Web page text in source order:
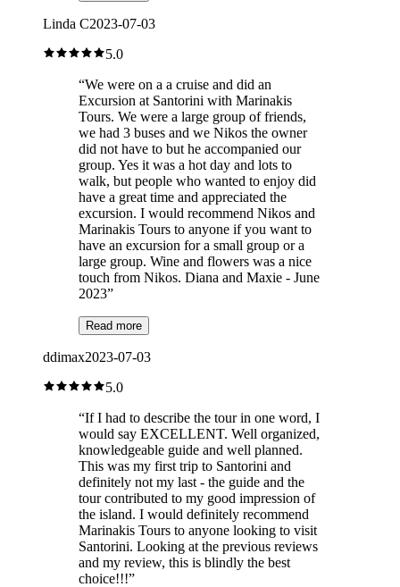
Linda C2023-07-03
5.0
“We were on a a cruise and did an
Excursion at Santorini with Marinakis
Tours. We were a large group of friends,
we had 3 buses and we Nikos the owner
did not have to but he accompanied our
group. Yes it was a hot day and lots to
walk, but people who wanted to enjoy did
have a great time and appreciated the
excursion. I would recommend Nikos and
Marinakis Tours to anyone if you want to
have an excursion for a small group or a
large group. Wine and flowers was a nice
touch from Nikos. Diana and Maxie - June
2023”
Read more
ddimax2023-07-03
5.0
“If I had to describe the tour in one word, I
would say EXCELLENT. Well organized,
knowledgeable guide and well planned.
This was my first trip to Santorini and
definitely not my last - the guide and the
tour contributed to my good impression of
the island. I would definitely recommend
Marinakis Tours to anyone looking to visit
Santorini. Looking at the previous reviews
and my review, this is blindly the best
choice!!!”